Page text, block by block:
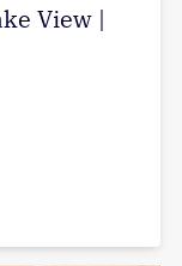
View |